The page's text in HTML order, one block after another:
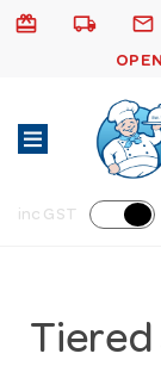
card_giftcard local_shipping email
inc GST